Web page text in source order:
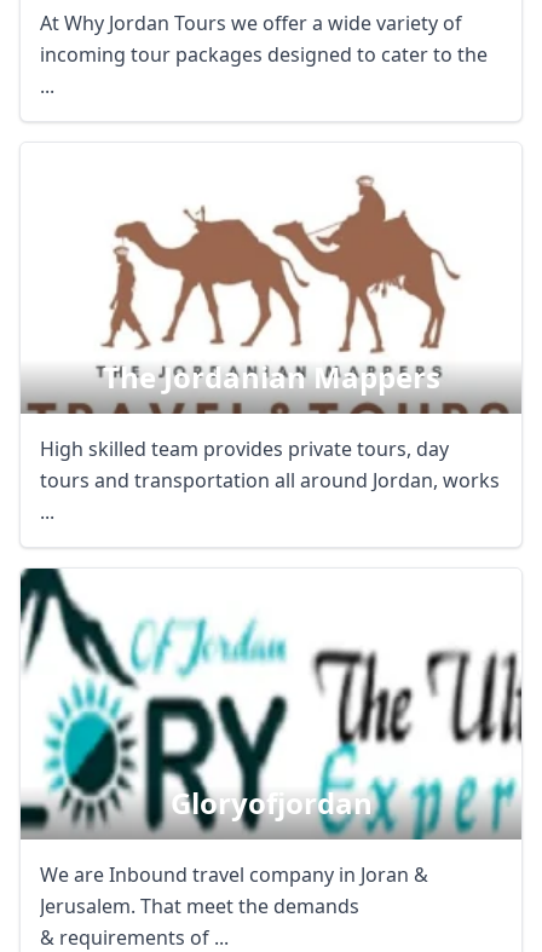
At Why Jordan Tours we offer a wide variety of
incoming tour packages designed to cater to the
...
The Jordanian Mappers
High skilled team provides private tours, day
tours and transportation all around Jordan, works
...
Gloryofjordan
We are Inbound travel company in Joran &
Jerusalem. That meet the demands
& requirements of ...